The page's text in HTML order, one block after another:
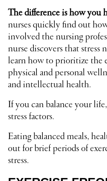
The difference is how you
nurses quickly find out
involved the nursing
nurse discovers that stress
learn how to prioritize the
physical and personal
and intellectual health.
If you can balance your
stress factors.
Eating balanced meals,
out for brief periods of
stress.